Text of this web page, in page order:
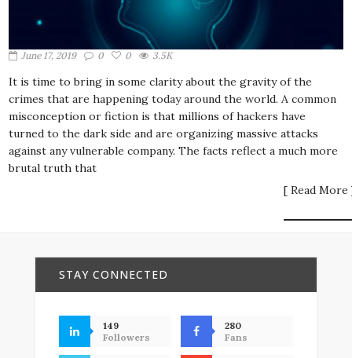
June 17, 2019 0 0 3.5K
It is time to bring in some clarity about the gravity of the
crimes that are happening today around the world. A common
misconception or fiction is that millions of hackers have
turned to the dark side and are organizing massive attacks
against any vulnerable company. The facts reflect a much more
brutal truth that
[ Read More
STAY CONNECTED
149
Followers
280
Fans